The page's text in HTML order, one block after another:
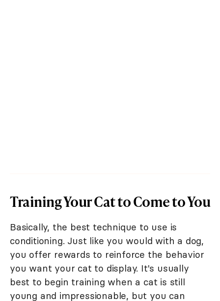
Training Your Cat to Come to You
Basically, the best technique to use is
conditioning. Just like you would with a dog,
you offer rewards to reinforce the behavior
you want your cat to display. It's usually
best to begin training when a cat is still
young and impressionable, but you can